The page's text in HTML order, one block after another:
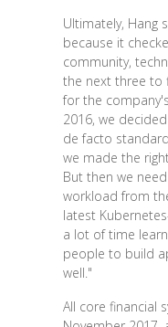
Ultimately, Hang
because it
community,
the next three to
for the
2016, we
de facto
we made the
But then we
workload from
latest
a lot of time
people to build
well."
All core financial